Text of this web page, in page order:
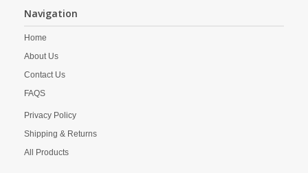
Navigation
Home
About Us
Contact Us
FAQS
Privacy Policy
Shipping & Returns
All Products